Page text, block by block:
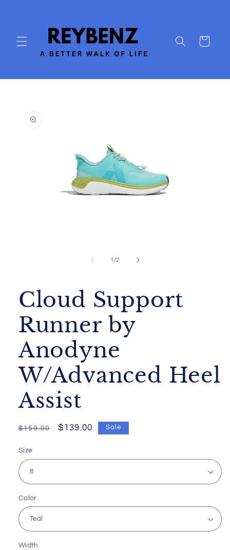
Cart
product
information
1 /of
2
Cloud Support
Runner by
Anodyne
W/Advanced Heel
Assist
Regular
$159.00
Sale
$139.00 Sale
Size
Color
Width